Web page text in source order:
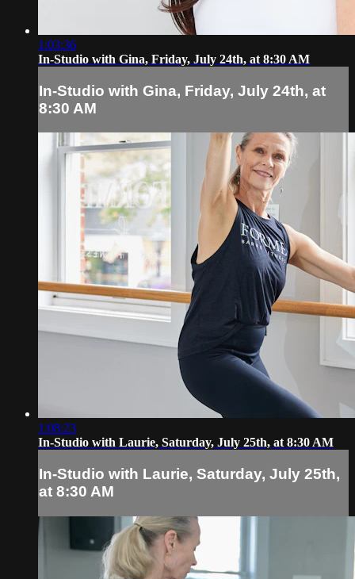
1:03:36
In-Studio with Gina, Friday, July 24th, at 8:30 AM
In-Studio with Gina, Friday, July 24th, at
8:30 AM
1:08:23
In-Studio with Laurie, Saturday, July 25th, at 8:30 AM
In-Studio with Laurie, Saturday, July 25th,
at 8:30 AM